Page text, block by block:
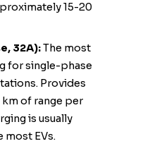
15-20
32A):The most
for single-phase
Provides
of range per
is usually
most EVs.